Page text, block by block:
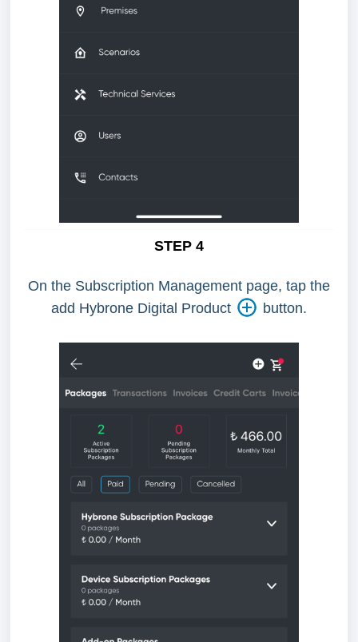
STEP 4
On the Subscription Management page, tap the
add Hybrone Digital Product
button.